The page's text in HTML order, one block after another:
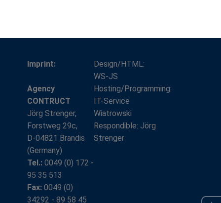
Imprint:
Agency
CONTRUCT
Jörg Strenger,
Forstweg 29c,
D-04821 Brandis
(Germany)
Tel.:0049 (0) 172 -
95 35 513
Fax:0049 (0)
34292 - 89 58 45
Design/HTML:
WS-JS
Hosting/Programming:
IT-Service
Wiatrowski
Respondible: Jörg
Strenger